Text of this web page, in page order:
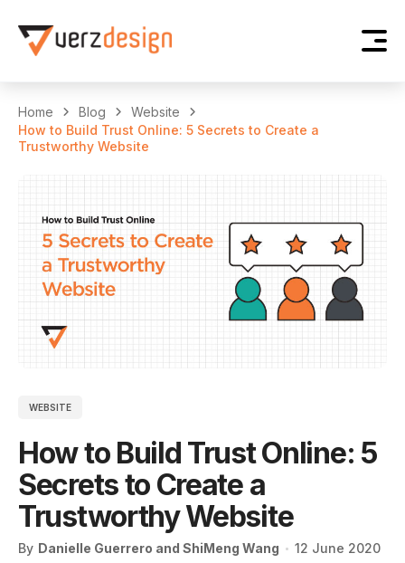
Home Blog
Website
How to Build Trust Online: 5 Secrets to Create a
Trustworthy Website
WEBSITE
How to Build Trust Online: 5
Secrets to Create a
Trustworthy Website
By Danielle Guerrero and ShiMeng Wang 12 June 2020